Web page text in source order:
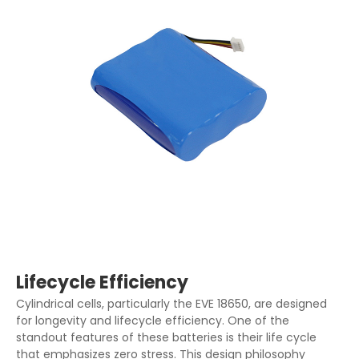
Lifecycle Efficiency
Cylindrical cells, particularly the EVE 18650, are designed
for longevity and lifecycle efficiency. One of the
standout features of these batteries is their life cycle
that emphasizes zero stress. This design philosophy